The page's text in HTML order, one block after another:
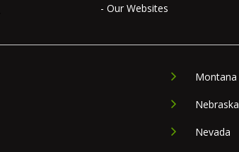
- Our Websites
Montana
Nebraska
Nevada